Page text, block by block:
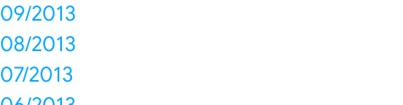
09/2013
08/2013
07/2013